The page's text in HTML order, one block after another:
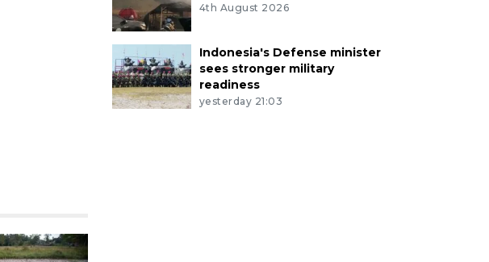
4th August 2026
Indonesia's Defense minister
sees stronger military
readiness
yesterday 21:03